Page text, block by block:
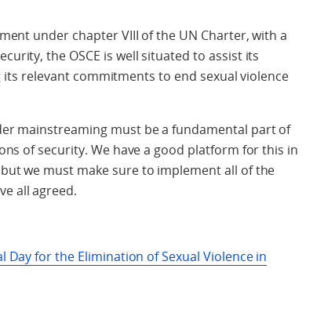
under chapter VIII of the UN Charter, with a
the OSCE is well situated to assist its
relevant commitments to end sexual violence
mainstreaming must be a fundamental part of
of security. We have a good platform for this in
we must make sure to implement all of the
all agreed.
for the Elimination of Sexual Violence in